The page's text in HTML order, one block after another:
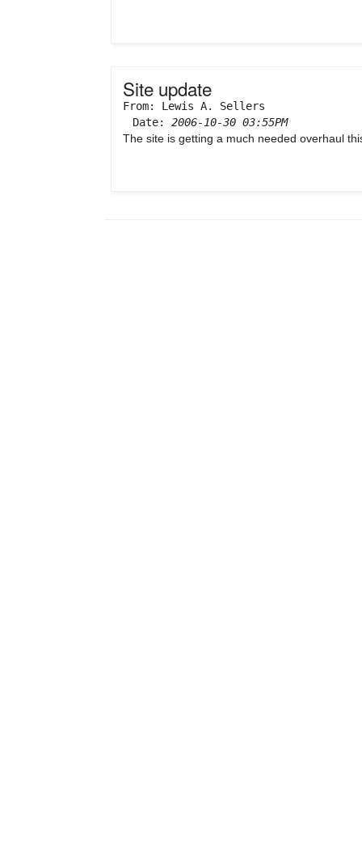
Site update
From: Lewis A. Sellers
Date: 2006-10-30 03:55PM
The site is getting a much needed overhaul